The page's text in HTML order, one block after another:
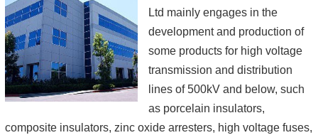
Ltd mainly engages in the
development and production of
some products for high voltage
transmission and distribution
lines of 500kV and below, such
as porcelain insulators,
composite insulators, zinc oxide arresters, high voltage fuses,